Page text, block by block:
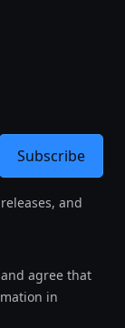
and
agree that
in
Subscribe